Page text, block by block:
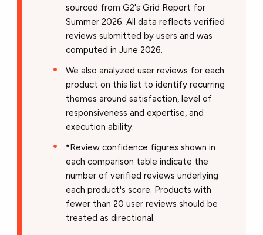
sourced from G2's Grid Report for
Summer 2026. All data reflects verified
reviews submitted by users and was
computed in June 2026.
We also analyzed user reviews for each
product on this list to identify recurring
themes around satisfaction, level of
responsiveness and expertise, and
execution ability.
*Review confidence figures shown in
each comparison table indicate the
number of verified reviews underlying
each product's score. Products with
fewer than 20 user reviews should be
treated as directional.